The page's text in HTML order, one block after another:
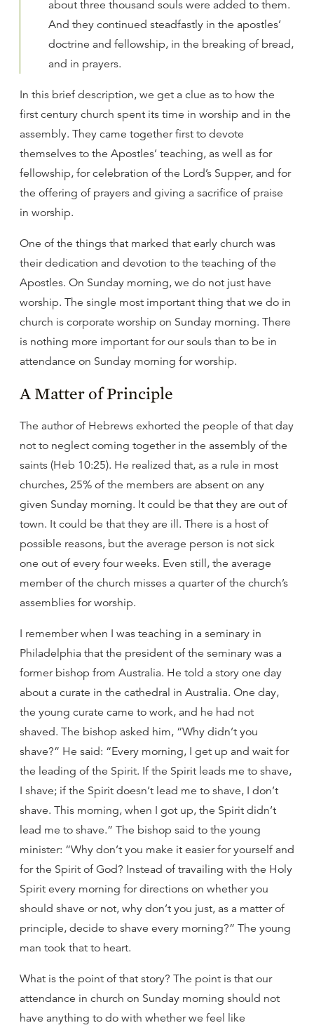
about three thousand souls were added to them.
And they continued steadfastly in the apostles’
doctrine and fellowship, in the breaking of bread,
and in prayers.
In this brief description, we get a clue as to how the
first century church spent its time in worship and in the
assembly. They came together first to devote
themselves to the Apostles’ teaching, as well as for
fellowship, for celebration of the Lord’s Supper, and for
the offering of prayers and giving a sacrifice of praise
in worship.
One of the things that marked that early church was
their dedication and devotion to the teaching of the
Apostles. On Sunday morning, we do not just have
worship. The single most important thing that we do in
church is corporate worship on Sunday morning. There
is nothing more important for our souls than to be in
attendance on Sunday morning for worship.
A Matter of Principle
The author of Hebrews exhorted the people of that day
not to neglect coming together in the assembly of the
saints (Heb 10:25). He realized that, as a rule in most
churches, 25% of the members are absent on any
given Sunday morning. It could be that they are out of
town. It could be that they are ill. There is a host of
possible reasons, but the average person is not sick
one out of every four weeks. Even still, the average
member of the church misses a quarter of the church’s
assemblies for worship.
I remember when I was teaching in a seminary in
Philadelphia that the president of the seminary was a
former bishop from Australia. He told a story one day
about a curate in the cathedral in Australia. One day,
the young curate came to work, and he had not
shaved. The bishop asked him, “Why didn’t you
shave?” He said: “Every morning, I get up and wait for
the leading of the Spirit. If the Spirit leads me to shave,
I shave; if the Spirit doesn’t lead me to shave, I don’t
shave. This morning, when I got up, the Spirit didn’t
lead me to shave.” The bishop said to the young
minister: “Why don’t you make it easier for yourself and
for the Spirit of God? Instead of travailing with the Holy
Spirit every morning for directions on whether you
should shave or not, why don’t you just, as a matter of
principle, decide to shave every morning?” The young
man took that to heart.
What is the point of that story? The point is that our
attendance in church on Sunday morning should not
have anything to do with whether we feel like